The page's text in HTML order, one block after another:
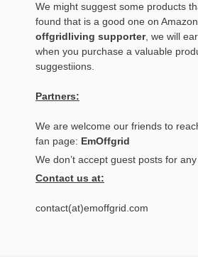
We might suggest some products
found that is a good one on
offgridliving supporter, we will
when you purchase a valuable
suggestiions.
Partners:
We are welcome our friends to
fan page: EmOffgrid
We don’t accept guest posts for
Contact us at:
contact(at)emoffgrid.com